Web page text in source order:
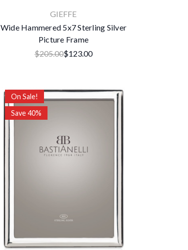
GIEFFE
Wide Hammered 5x7 Sterling Silver
Picture Frame
$205.00$123.00
On Sale!
Save 40%